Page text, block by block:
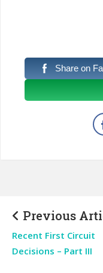
Share on
Previous
Recent First Circuit
Decisions – Part III